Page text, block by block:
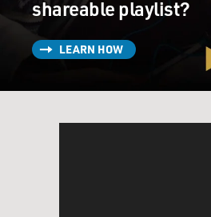
shareable playlist?
LEARN HOW